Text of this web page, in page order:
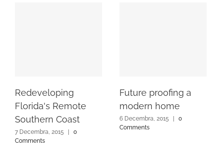
Redeveloping
Florida's Remote
Southern Coast
7 Decembra, 2015 |
0
Comments
Future proofing a
modern home
6 Decembra, 2015 |
0
Comments